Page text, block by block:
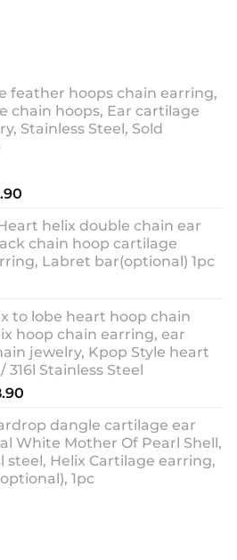
feather hoops chain earring,
chain hoops, Ear cartilage
Stainless Steel, Sold
$13.90
through
$18.90
helix double chain ear
chain hoop cartilage
Labret bar(optional) 1pc
to lobe heart hoop chain
hoop chain earring, ear
jewelry, Kpop Style heart
316l Stainless Steel
$14.90
through
$18.90
dangle cartilage ear
White Mother Of Pearl Shell,
steel, Helix Cartilage earring,
1pc